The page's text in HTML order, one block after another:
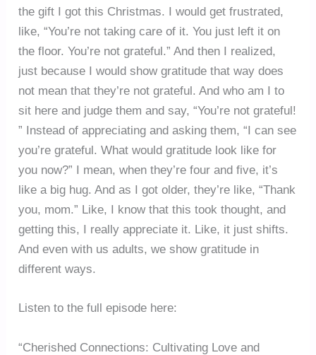
the gift I got this Christmas. I would get frustrated,
like, “You’re not taking care of it. You just left it on
the floor. You’re not grateful.” And then I realized,
just because I would show gratitude that way does
not mean that they’re not grateful. And who am I to
sit here and judge them and say, “You’re not grateful!
” Instead of appreciating and asking them, “I can see
you’re grateful. What would gratitude look like for
you now?” I mean, when they’re four and five, it’s
like a big hug. And as I got older, they’re like, “Thank
you, mom.” Like, I know that this took thought, and
getting this, I really appreciate it. Like, it just shifts.
And even with us adults, we show gratitude in
different ways.
Listen to the full episode here:
“Cherished Connections: Cultivating Love and